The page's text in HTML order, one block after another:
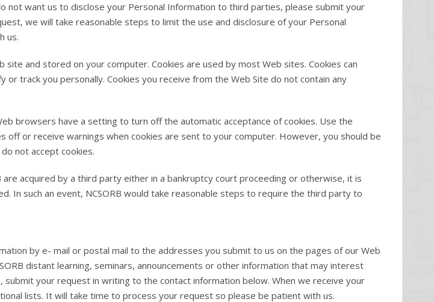
want us to disclose your Personal Information to third parties, please submit your
we will take reasonable steps to limit the use and disclosure of your Personal
us.
and stored on your computer. Cookies are used by most Web sites. Cookies can
track you personally. Cookies you receive from the Web Site do not contain any
browsers have a setting to turn off the automatic acceptance of cookies. Use the
or receive warnings when cookies are sent to your computer. However, you should be
not accept cookies.
acquired by a third party either in a bankruptcy court proceeding or otherwise, it is
In such an event, NCSORB would take reasonable steps to require the third party to
by e- mail or postal mail to the addresses you submit to us on the pages of our Web
distant learning, seminars, announcements or other information that may interest
your request in writing to the contact information below. When we receive your
lists. It will take time to process your request so please be patient with us.